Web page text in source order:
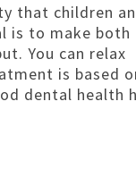
that children
is to make both
You can relax
is based
dental health